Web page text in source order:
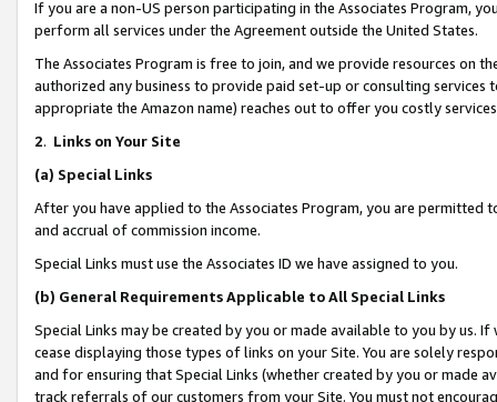
If you are a non-US person participating in the Associates Program,
perform all services under the Agreement outside the United States.
The Associates Program is free to join, and we provide resources on
authorized any business to provide paid set-up or consulting
appropriate the Amazon name) reaches out to offer you costly
2. Links on Your Site
(a) Special Links
After you have applied to the Associates Program, you are permitted
and accrual of commission income.
Special Links must use the Associates ID we have assigned to you.
(b) General Requirements Applicable to All Special Links
Special Links may be created by you or made available to you by us.
cease displaying those types of links on your Site. You are solely
and for ensuring that Special Links (whether created by you or
track referrals of our customers from your Site. You must not